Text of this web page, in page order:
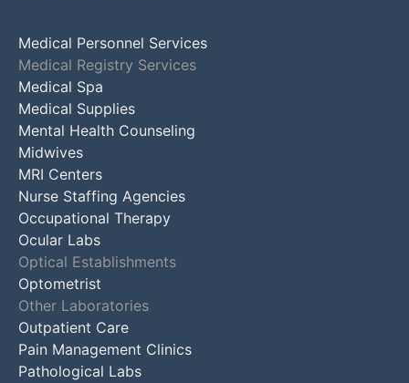
Medical Personnel Services
Medical Registry Services
Medical Spa
Medical Supplies
Mental Health Counseling
Midwives
MRI Centers
Nurse Staffing Agencies
Occupational Therapy
Ocular Labs
Optical Establishments
Optometrist
Other Laboratories
Outpatient Care
Pain Management Clinics
Pathological Labs